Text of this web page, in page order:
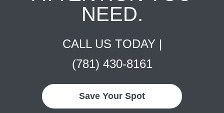
NEED.
CALL US TODAY |
(781) 430-8161
Save Your Spot